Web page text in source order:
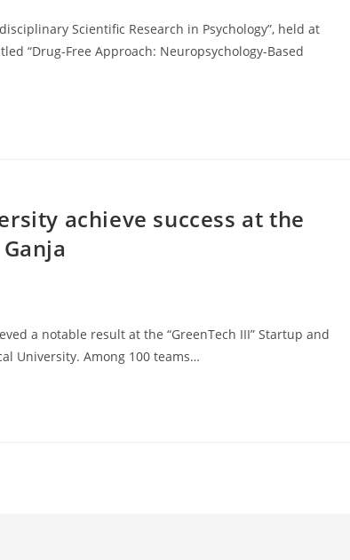
Scientific Research in Psychology”, held at
“Drug-Free Approach: Neuropsychology-Based
achieve success at the
a notable result at the “GreenTech III” Startup and
University. Among 100 teams…